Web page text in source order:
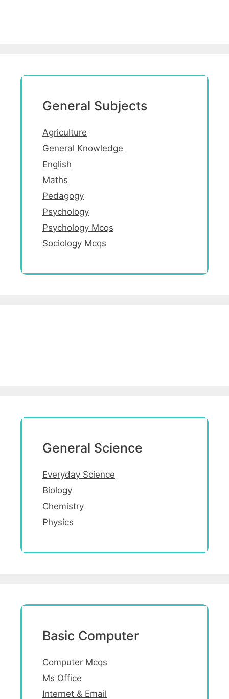
General Subjects
Agriculture
General Knowledge
English
Maths
Pedagogy
Psychology
Psychology Mcqs
Sociology Mcqs
General Science
Everyday Science
Biology
Chemistry
Physics
Basic Computer
Computer Mcqs
Ms Office
Internet & Email